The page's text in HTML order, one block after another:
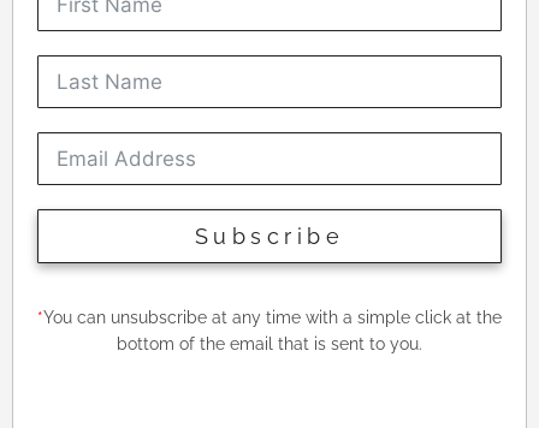
Subscribe
*You can unsubscribe at any time with a simple click at the
bottom of the email that is sent to you.